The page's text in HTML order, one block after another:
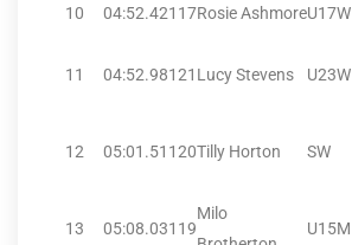
10 04:52.42117Rosie AshmoreU17W
11 04:52.98121 Lucy Stevens U23W
12 05:01.51 120Tilly Horton SW
13 05:08.03119
Milo
U15M